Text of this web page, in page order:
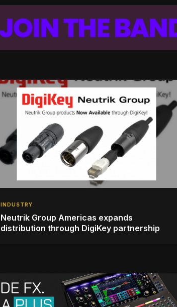
INDUSTRY
Neutrik Group Americas expands
distribution through DigiKey partnership